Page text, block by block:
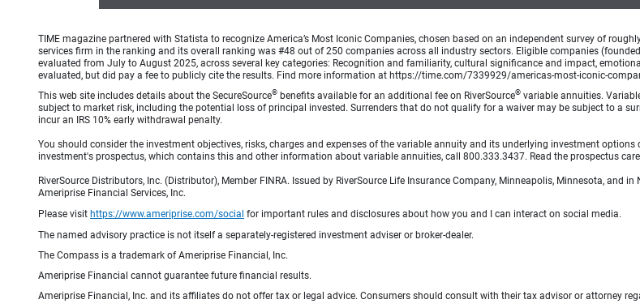
TIME magazine partnered with Statista to recognize America’s Most Iconic Companies, chosen based on an independent survey of
services firm in the ranking and its overall ranking was #48 out of 250 companies across all industry sectors. Eligible companies
evaluated from July to August 2025, across several key categories: Recognition and familiarity, cultural significance and impact,
evaluated, but did pay a fee to publicly cite the results. Find more information at https://time.com/7339929/americas-most-iconic-
This web site includes details about the SecureSource® benefits available for an additional fee on RiverSource® variable annuities.
subject to market risk, including the potential loss of principal invested. Surrenders that do not qualify for a waiver may be subject to a
incur an IRS 10% early withdrawal penalty.
You should consider the investment objectives, risks, charges and expenses of the variable annuity and its underlying investment
investment's prospectus, which contains this and other information about variable annuities, call 800.333.3437. Read the prospectus
RiverSource Distributors, Inc. (Distributor), Member FINRA. Issued by RiverSource Life Insurance Company, Minneapolis, Minnesota, and
Ameriprise Financial Services, Inc.
Please visit https://www.ameriprise.com/social for important rules and disclosures about how you and I can interact on social media.
The named advisory practice is not itself a separately-registered investment adviser or broker-dealer.
The Compass is a trademark of Ameriprise Financial, Inc.
Ameriprise Financial cannot guarantee future financial results.
Ameriprise Financial, Inc. and its affiliates do not offer tax or legal advice. Consumers should consult with their tax advisor or attorney